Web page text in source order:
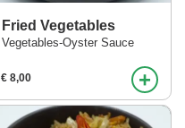
Fried Vegetables
Vegetables-Oyster Sauce
€ 8,00 +